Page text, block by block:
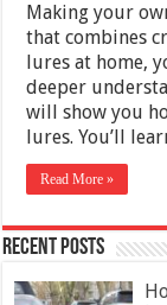
Making your
that combines
lures at home,
deeper
will show you
lures. You’ll
Read More »
Recent Posts